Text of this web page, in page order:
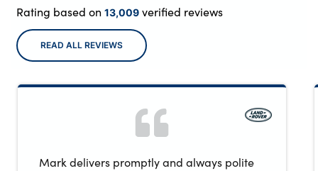
Rating based on 13,009verified reviews
READ ALL REVIEWS
Mark delivers promptly and always polite